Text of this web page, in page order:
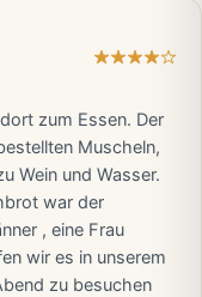
zum Essen. Der
Muscheln,
Wein und Wasser.
war der
, eine Frau
wir es in unserem
zu besuchen